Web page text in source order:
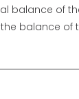
balance of
balance of